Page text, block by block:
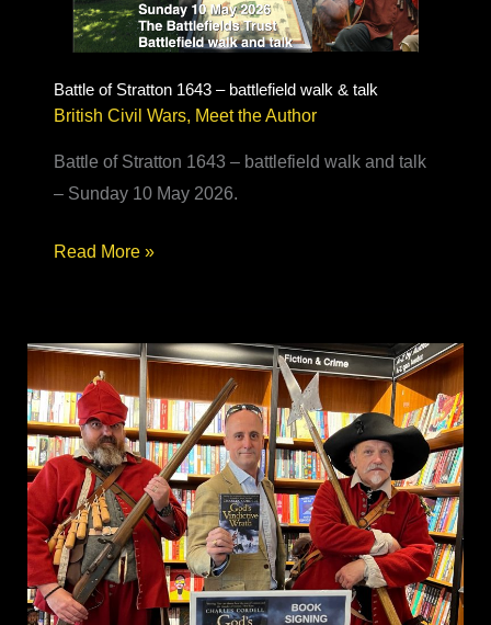
Battle of Stratton 1643 – battlefield walk & talk
British Civil Wars, Meet the Author
Battle of Stratton 1643 – battlefield walk and talk
– Sunday 10 May 2026.
Battle
1643
–
battlefield
walk
&
talk
Read More »